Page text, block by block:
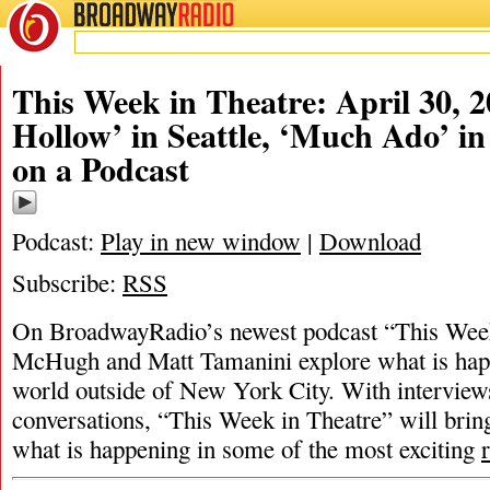
BROADWAYRADIO
This Week in Theatre: April 30,
Hollow’ in Seattle, ‘Much Ado’
on a Podcast
Podcast: Play in new window | Download
Subscribe: RSS
On BroadwayRadio’s newest podcast “This
McHugh and Matt Tamanini explore what is
world outside of New York City. With
conversations, “This Week in Theatre” will
what is happening in some of the most exciting